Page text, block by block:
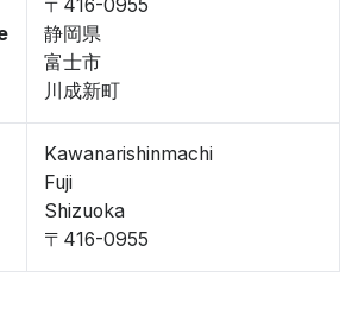
〒416-0955
静岡県
富士市
川成新町
Kawanarishinmachi
Fuji
Shizuoka
〒416-0955